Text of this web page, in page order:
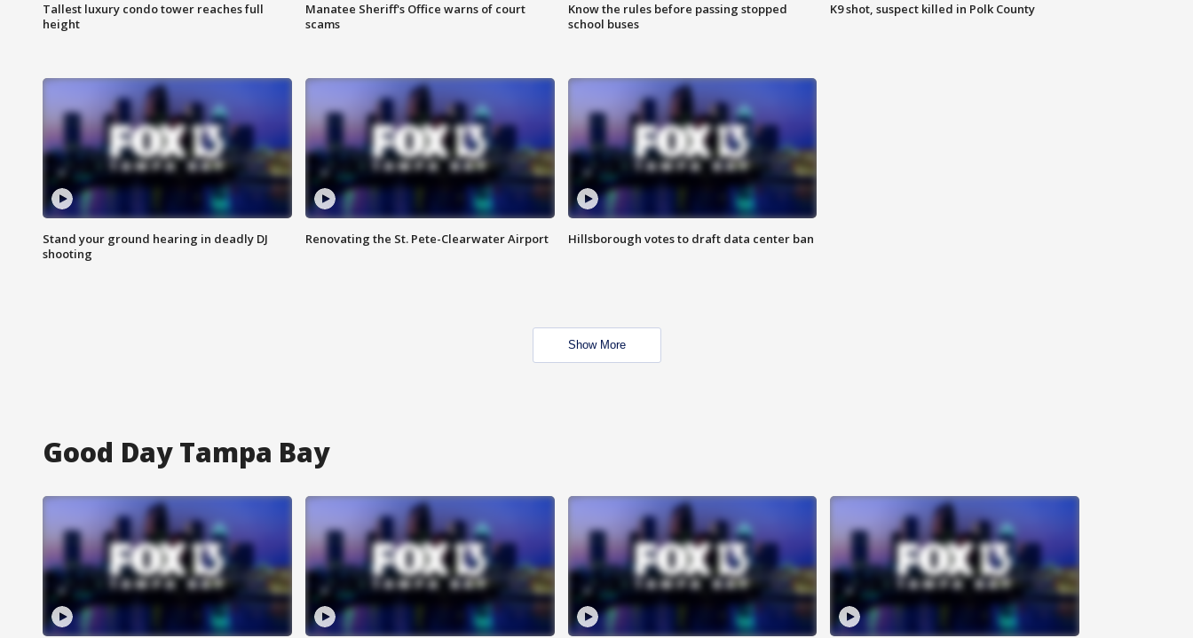
Tallest luxury condo tower reaches full
height
Manatee Sheriff's Office warns of court
scams
Know the rules before passing stopped
school buses
K9 shot, suspect killed in Polk County
Stand your ground hearing in deadly DJ
shooting
Renovating the St. Pete-Clearwater Airport Hillsborough votes to draft data center ban
Show More
Good Day Tampa Bay